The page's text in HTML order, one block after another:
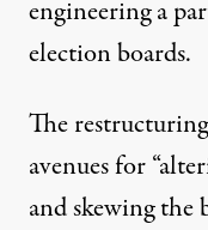
engineering a
election boards.
The
avenues for
and skewing